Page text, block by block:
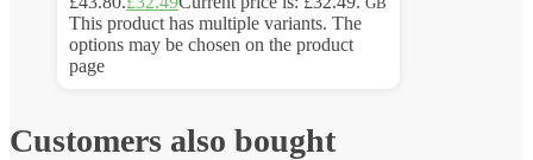
This product has multiple variants. The
options may be chosen on the product
page
Customers also bought